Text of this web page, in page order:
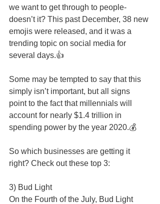
we want to get through to people-
doesn’t it? This past December, 38 new
emojis were released, and it was a
trending topic on social media for
several days.👍
Some may be tempted to say that this
simply isn’t important, but all signs
point to the fact that millennials will
account for nearly $1.4 trillion in
spending power by the year 2020.💰
So which businesses are getting it
right? Check out these top 3:
3) Bud Light
On the Fourth of the July, Bud Light